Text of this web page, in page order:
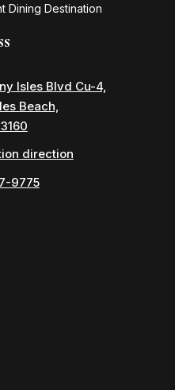
Dining Destination
Isles Blvd Cu-4,
Beach,
direction
9775